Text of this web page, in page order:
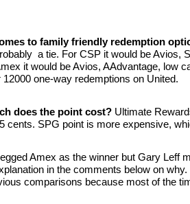
to family friendly redemption
a tie. For CSP it would be Avios,
it would be Avios, AAdvantage, low
12000 one-way redemptions on United.
does the point cost? Ultimate
cents. SPG point is more expensive,
Amex as the winner but Gary Leff
in the comments below on
comparisons because most of the